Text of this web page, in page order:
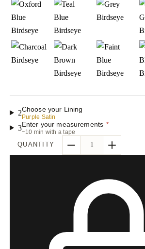
2Choose your Lining
Purple Satin
3Enter your measurements *
~10 min with a tape